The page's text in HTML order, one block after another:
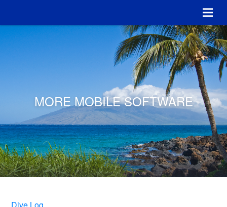
MORE MOBILE SOFTWARE